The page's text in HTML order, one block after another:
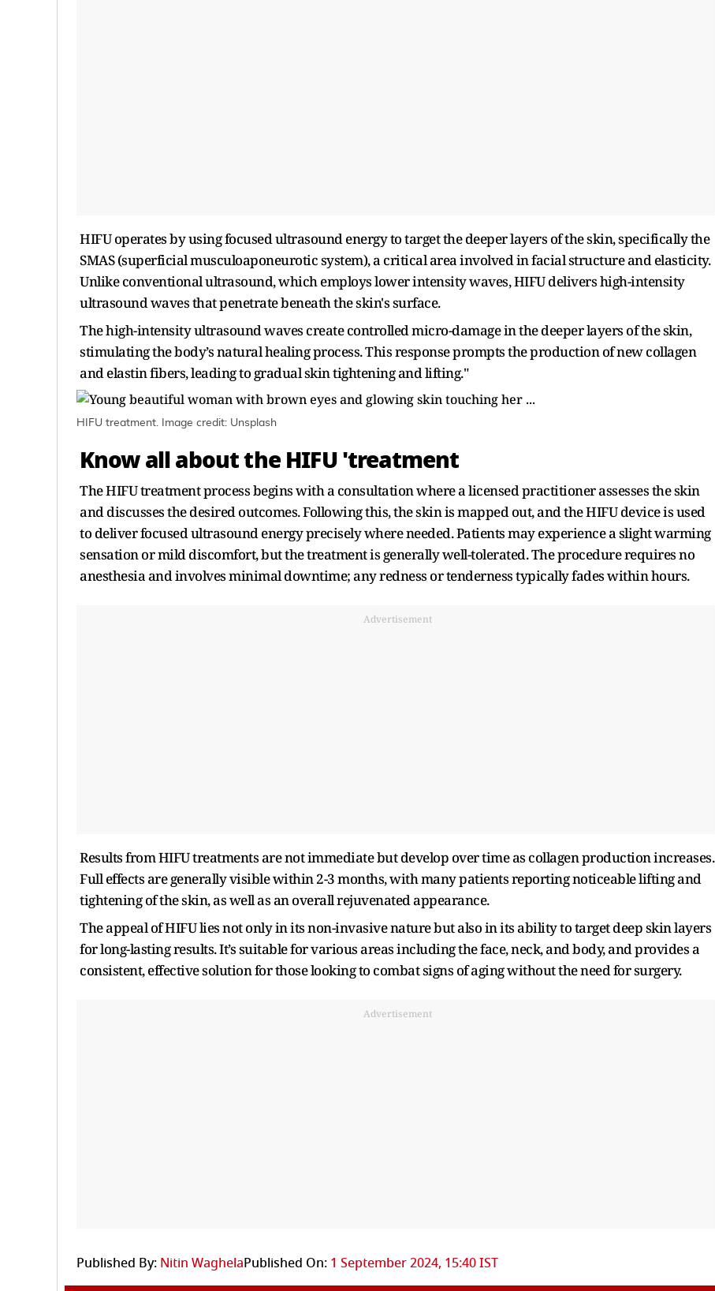
HIFU operates by using focused ultrasound energy to target the deeper layers of the skin, specifically the
SMAS (superficial musculoaponeurotic system), a critical area involved in facial structure and elasticity.
Unlike conventional ultrasound, which employs lower intensity waves, HIFU delivers high-intensity
ultrasound waves that penetrate beneath the skin's surface.
The high-intensity ultrasound waves create controlled micro-damage in the deeper layers of the skin,
stimulating the body’s natural healing process. This response prompts the production of new collagen
and elastin fibers, leading to gradual skin tightening and lifting."
HIFU treatment. Image credit: Unsplash
Know all about the HIFU 'treatment
The HIFU treatment process begins with a consultation where a licensed practitioner assesses the skin
and discusses the desired outcomes. Following this, the skin is mapped out, and the HIFU device is used
to deliver focused ultrasound energy precisely where needed. Patients may experience a slight warming
sensation or mild discomfort, but the treatment is generally well-tolerated. The procedure requires no
anesthesia and involves minimal downtime; any redness or tenderness typically fades within hours.
Advertisement
Results from HIFU treatments are not immediate but develop over time as collagen production increases.
Full effects are generally visible within 2-3 months, with many patients reporting noticeable lifting and
tightening of the skin, as well as an overall rejuvenated appearance.
The appeal of HIFU lies not only in its non-invasive nature but also in its ability to target deep skin layers
for long-lasting results. It’s suitable for various areas including the face, neck, and body, and provides a
consistent, effective solution for those looking to combat signs of aging without the need for surgery.
Advertisement
Published By: Nitin WaghelaPublished On: 1 September 2024, 15:40 IST